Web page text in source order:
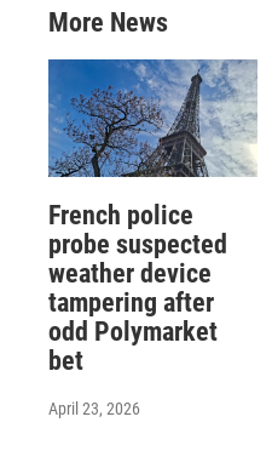
More News
French police
probe suspected
weather device
tampering after
odd Polymarket
bet
April 23, 2026